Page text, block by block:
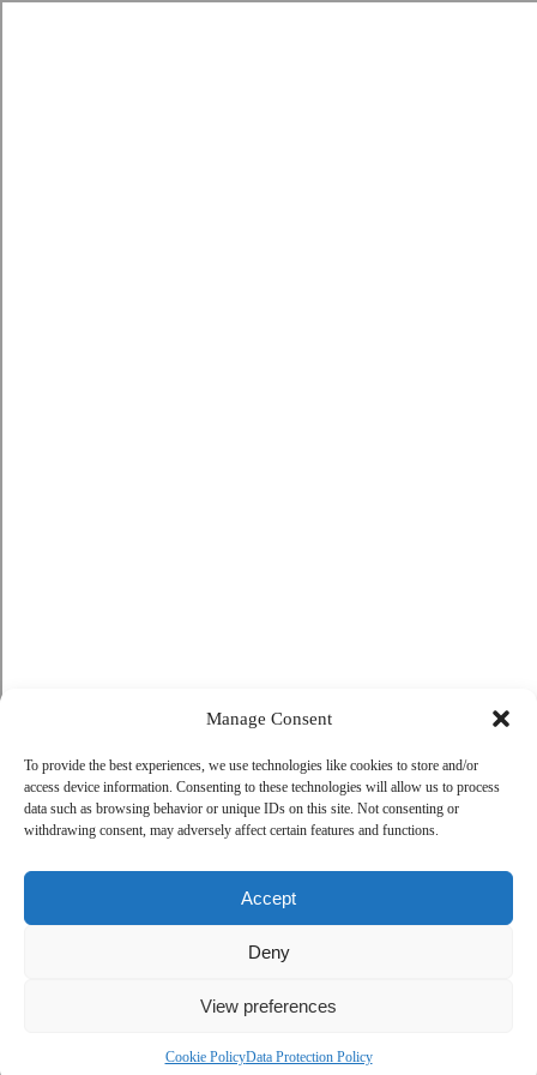
Manage Consent
To provide the best experiences, we use technologies like cookies to store and/or
access device information. Consenting to these technologies will allow us to process
data such as browsing behavior or unique IDs on this site. Not consenting or
withdrawing consent, may adversely affect certain features and functions.
Accept
Deny
View preferences
Cookie PolicyData Protection Policy